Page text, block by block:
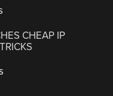
CHEAP IP